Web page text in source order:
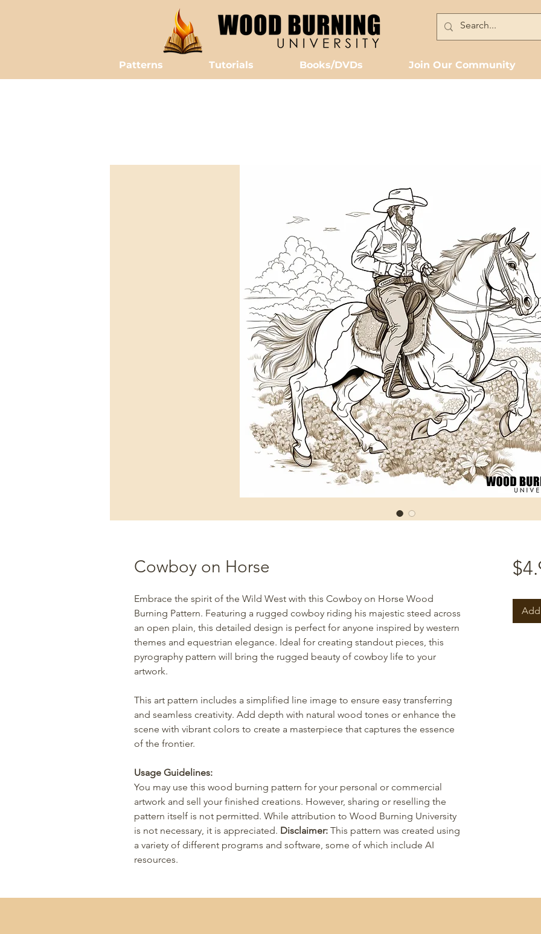
Patterns Tutorials Books/DVDs Join Our Community
Cowboy on Horse
Embrace the spirit of the Wild West with this Cowboy on Horse Wood
Burning Pattern. Featuring a rugged cowboy riding his majestic steed across
an open plain, this detailed design is perfect for anyone inspired by western
themes and equestrian elegance. Ideal for creating standout pieces, this
pyrography pattern will bring the rugged beauty of cowboy life to your
artwork.
This art pattern includes a simplified line image to ensure easy transferring
and seamless creativity. Add depth with natural wood tones or enhance the
scene with vibrant colors to create a masterpiece that captures the essence
of the frontier.
Usage Guidelines:
You may use this wood burning pattern for your personal or commercial
artwork and sell your finished creations. However, sharing or reselling the
pattern itself is not permitted. While attribution to Wood Burning University
is not necessary, it is appreciated. Disclaimer: This pattern was created using
a variety of different programs and software, some of which include AI
resources.